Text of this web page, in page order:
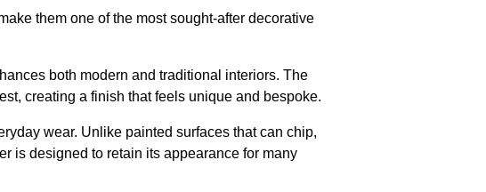
them one of the most sought-after decorative
both modern and traditional interiors. The
creating a finish that feels unique and bespoke.
wear. Unlike painted surfaces that can chip,
is designed to retain its appearance for many